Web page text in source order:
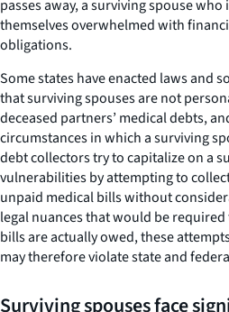
passes away, a surviving spouse
themselves overwhelmed with
obligations.
Some states have enacted laws and
that surviving spouses are not
deceased partners’ medical debts,
circumstances in which a surviving
debt collectors try to capitalize on a
vulnerabilities by attempting to
unpaid medical bills without
legal nuances that would be
bills are actually owed, these
may therefore violate state and
Surviving spouses face